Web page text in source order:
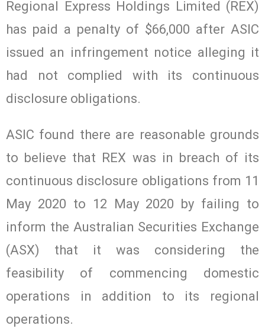
Regional Express Holdings Limited (REX)
has paid a penalty of $66,000 after ASIC
issued an infringement notice alleging it
had not complied with its continuous
disclosure obligations.
ASIC found there are reasonable grounds
to believe that REX was in breach of its
continuous disclosure obligations from 11
May 2020 to 12 May 2020 by failing to
inform the Australian Securities Exchange
(ASX) that it was considering the
feasibility of commencing domestic
operations in addition to its regional
operations.